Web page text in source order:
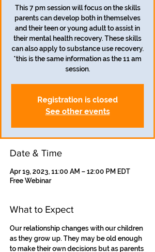
This 7 pm session will focus on the skills
parents can develop both in themselves
and their teen or young adult to assist in
their mental health recovery. These skills
can also apply to substance use recovery.
*this is the same information as the 11 am
session.
Registration is closed
See other events
Date & Time
Apr 19, 2023, 11:00 AM – 12:00 PM EDT
Free Webinar
What to Expect
Our relationship changes with our children
as they grow up. They may be old enough
to make their own decisions but as parents